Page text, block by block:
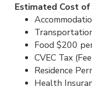
Estimated Cost of
Food $200
CVEC Tax
Residence
Health